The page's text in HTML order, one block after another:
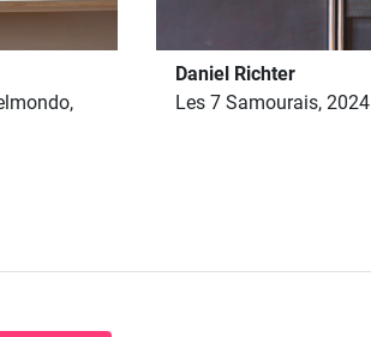
Daniel Richter
Les 7 Samourais, 2024